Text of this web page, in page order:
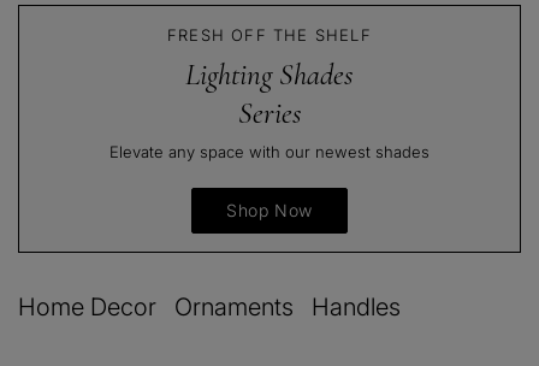
FRESH OFF THE SHELF
Lighting Shades
Series
Elevate any space with our newest shades
Shop Now
Home Decor Ornaments Handles